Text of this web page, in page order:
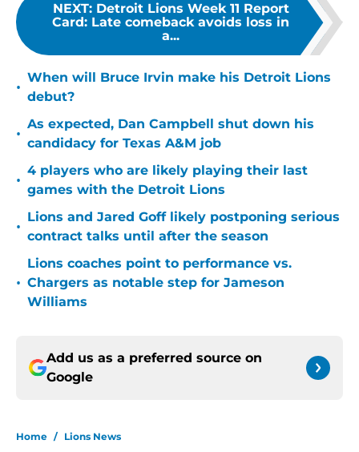
NEXT: Detroit Lions Week 11 Report
Card: Late comeback avoids loss in
a...
•
When will Bruce Irvin make his Detroit Lions
debut?
•
As expected, Dan Campbell shut down his
candidacy for Texas A&M job
•
4 players who are likely playing their last
games with the Detroit Lions
•
Lions and Jared Goff likely postponing serious
contract talks until after the season
•
Lions coaches point to performance vs.
Chargers as notable step for Jameson
Williams
Add us as a preferred source on
Google
Home / Lions News